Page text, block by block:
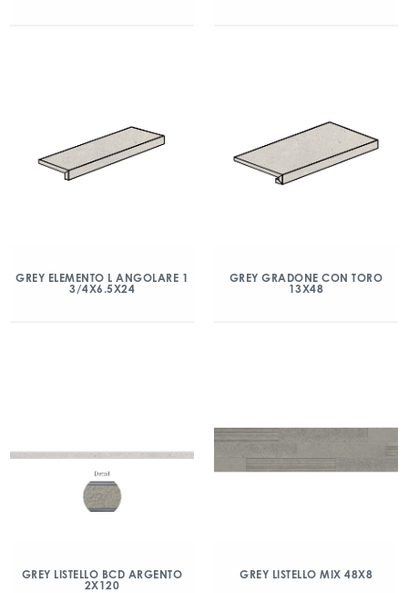
GREY ELEMENTO L ANGOLARE 1
3/4X6.5X24
GREY GRADONE CON TORO
13X48
GREY LISTELLO BCD ARGENTO
2X120
GREY LISTELLO MIX 48X8